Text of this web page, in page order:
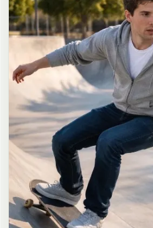
long dark brown hair in a messy high
strands falling around face and neck,
button-up shirt as the only top,
cleavage and loosely tied at the waist,
pleated mini skirt, barefoot in simple
leaning pose against the glass door of
at late night, body slightly arched, one
against the door frame, the other leg
bottle of iced drink, the other hand
mini skirt, intensely seductive playful
straight at the viewer with soft doe
and teasing smile, bright cold
mixed with pink and blue neon glow
reflections on glass door, blurred
shelves and snacks in background,
grading with harsh lighting and neon
soft skin rendering, natural hair
and drape on the oversized shirt and
digital over-sharpening, no airbrushing,
no oily skin, no watermark, no text,
convenience store atmosphere